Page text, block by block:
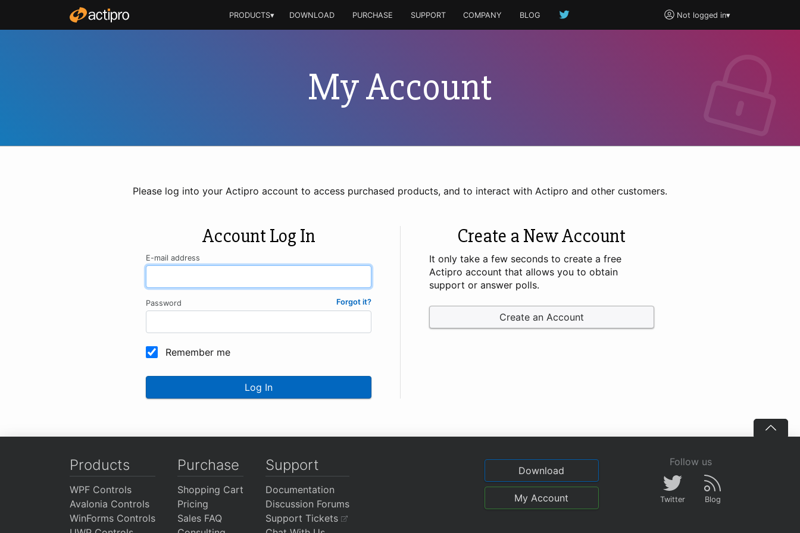
Not logged in▾
PRODUCTS▾ DOWNLOAD PURCHASE SUPPORT COMPANY BLOG
My Account
Please log into your Actipro account to access purchased products, and to interact with Actipro and other customers.
Account Log In
E-mail address
Forgot it?
Password
Remember me
Log In
Create a New Account
It only take a few seconds to create a free
Actipro account that allows you to obtain
support or answer polls.
Create an Account
Products
WPF Controls
Avalonia Controls
WinForms Controls
Purchase
Shopping Cart
Pricing
Sales FAQ
Support
Documentation
Discussion Forums
Support Tickets
Download
My Account
Follow us
Twitter Blog